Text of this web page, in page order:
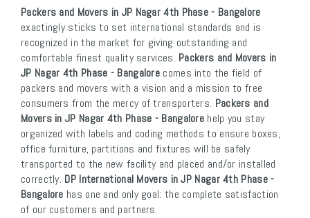
Packers and Movers in JP Nagar 4th Phase - Bangalore
exactingly sticks to set international standards and is
recognized in the market for giving outstanding and
comfortable finest quality services. Packers and Movers in
JP Nagar 4th Phase - Bangalore comes into the field of
packers and movers with a vision and a mission to free
consumers from the mercy of transporters. Packers and
Movers in JP Nagar 4th Phase - Bangalore help you stay
organized with labels and coding methods to ensure boxes,
office furniture, partitions and fixtures will be safely
transported to the new facility and placed and/or installed
correctly. DP International Movers in JP Nagar 4th Phase -
Bangalore has one and only goal: the complete satisfaction
of our customers and partners.